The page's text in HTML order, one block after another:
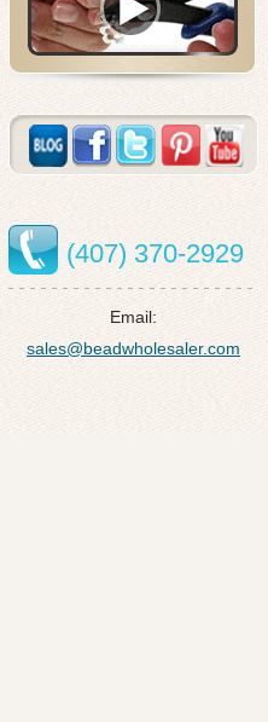
(407) 370-2929
Email:
sales@beadwholesaler.com